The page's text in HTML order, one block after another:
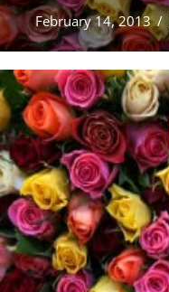
February 14, 2013/